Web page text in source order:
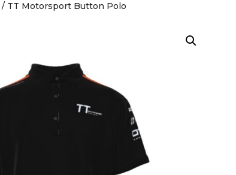
/ TT Motorsport Button Polo